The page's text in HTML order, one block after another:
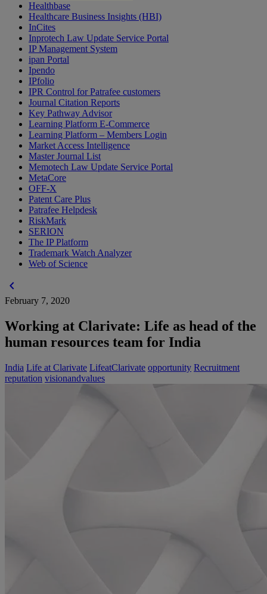
Healthbase
Healthcare Business Insights (HBI)
InCites
Inprotech Law Update Service Portal
IP Management System
ipan Portal
Ipendo
IPfolio
IPR Control for Patrafee customers
Journal Citation Reports
Key Pathway Advisor
Learning Platform E-Commerce
Learning Platform – Members Login
Market Access Intelligence
Master Journal List
Memotech Law Update Service Portal
MetaCore
OFF-X
Patent Care Plus
Patrafee Helpdesk
RiskMark
SERION
The IP Platform
Trademark Watch Analyzer
Web of Science
chevron_left
February 7, 2020
Working at Clarivate: Life as head of the
human resources team for India
India Life at Clarivate LifeatClarivate opportunity Recruitment
reputation visionandvalues